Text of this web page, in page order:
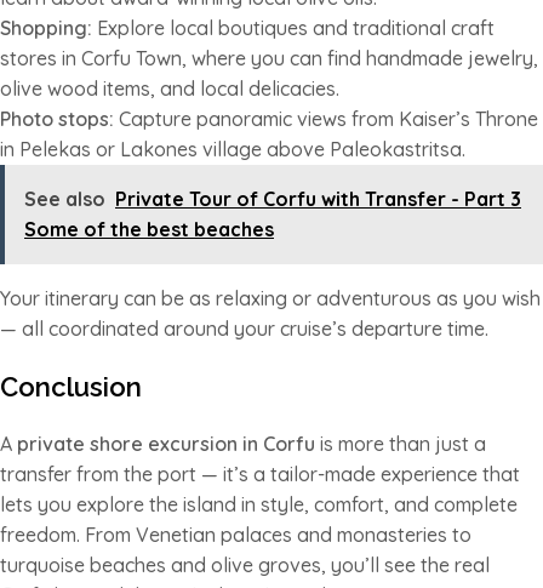
Shopping: Explore local boutiques and traditional craft
stores in Corfu Town, where you can find handmade jewelry,
olive wood items, and local delicacies.
Photo stops: Capture panoramic views from Kaiser’s Throne
in Pelekas or Lakones village above Paleokastritsa.
See also Private Tour of Corfu with Transfer - Part 3
Some of the best beaches
Your itinerary can be as relaxing or adventurous as you wish
— all coordinated around your cruise’s departure time.
Conclusion
A private shore excursion in Corfu is more than just a
transfer from the port — it’s a tailor-made experience that
lets you explore the island in style, comfort, and complete
freedom. From Venetian palaces and monasteries to
turquoise beaches and olive groves, you’ll see the real